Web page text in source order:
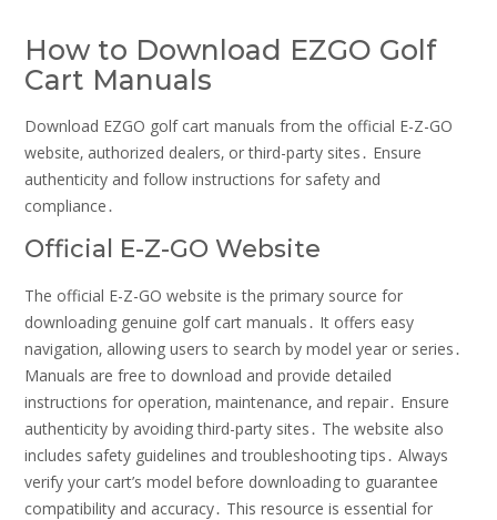
How to Download EZGO Golf
Cart Manuals
Download EZGO golf cart manuals from the official E-Z-GO
website‚ authorized dealers‚ or third-party sites․ Ensure
authenticity and follow instructions for safety and
compliance․
Official E-Z-GO Website
The official E-Z-GO website is the primary source for
downloading genuine golf cart manuals․ It offers easy
navigation‚ allowing users to search by model year or series․
Manuals are free to download and provide detailed
instructions for operation‚ maintenance‚ and repair․ Ensure
authenticity by avoiding third-party sites․ The website also
includes safety guidelines and troubleshooting tips․ Always
verify your cart’s model before downloading to guarantee
compatibility and accuracy․ This resource is essential for